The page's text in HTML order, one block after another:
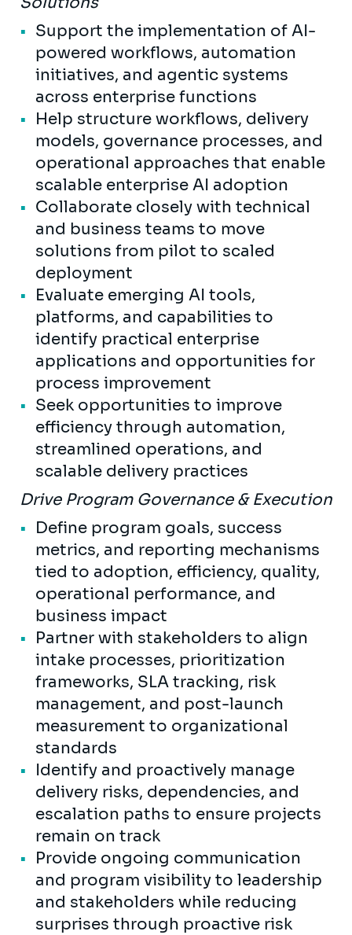
Support the implementation of AI-
powered workflows, automation
initiatives, and agentic systems
across enterprise functions
Help structure workflows, delivery
models, governance processes, and
operational approaches that enable
scalable enterprise AI adoption
Collaborate closely with technical
and business teams to move
solutions from pilot to scaled
deployment
Evaluate emerging AI tools,
platforms, and capabilities to
identify practical enterprise
applications and opportunities for
process improvement
Seek opportunities to improve
efficiency through automation,
streamlined operations, and
scalable delivery practices
Drive Program Governance & Execution
Define program goals, success
metrics, and reporting mechanisms
tied to adoption, efficiency, quality,
operational performance, and
business impact
Partner with stakeholders to align
intake processes, prioritization
frameworks, SLA tracking, risk
management, and post-launch
measurement to organizational
standards
Identify and proactively manage
delivery risks, dependencies, and
escalation paths to ensure projects
remain on track
Provide ongoing communication
and program visibility to leadership
and stakeholders while reducing
surprises through proactive risk